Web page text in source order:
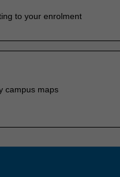
to your enrolment
campus maps